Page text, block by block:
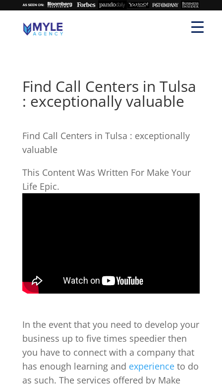
Find Call Centers in Tulsa
: exceptionally valuable
Find Call Centers in Tulsa : exceptionally
valuable
This Content Was Written For Make Your
Life Epic.
In the event that you need to develop your
business up to five times speedier then
you have to connect with a company that
has enough learning and experienceto do
as such. The services offered by Make